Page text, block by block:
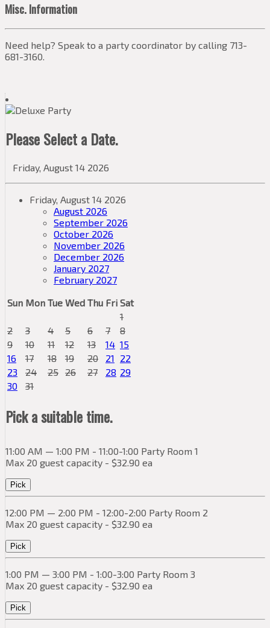
Misc. Information
Need help? Speak to a party coordinator by calling 713-
681-3160.
Please Select a Date.
Friday, August 14 2026
Friday, August 14 2026
August 2026
September 2026
October 2026
November 2026
December 2026
January 2027
February 2027
Sun Mon Tue Wed Thu Fri Sat
1
2
3 4 5 6 7
8
9
10 11 12 13 14 15
16
17 18 19 20 21 22
23
24 25 26 27 28 29
30
31
Pick a suitable time.
11:00 AM — 1:00 PM - 11:00-1:00 Party Room 1
Max 20 guest capacity - $32.90 ea
Pick
12:00 PM — 2:00 PM - 12:00-2:00 Party Room 2
Max 20 guest capacity - $32.90 ea
Pick
1:00 PM — 3:00 PM - 1:00-3:00 Party Room 3
Max 20 guest capacity - $32.90 ea
Pick